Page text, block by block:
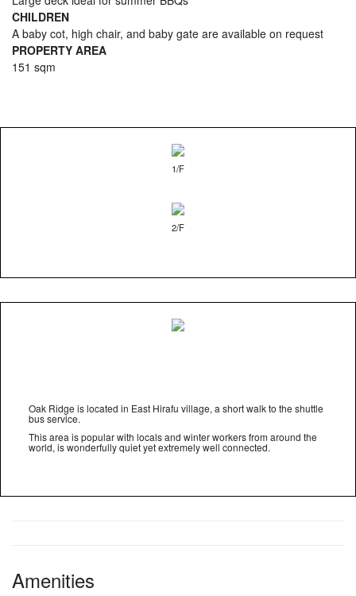
CHILDREN
A baby cot, high chair, and baby gate are available on request
PROPERTY AREA
151 sqm
1/F
2/F
Oak Ridge is located in East Hirafu village, a short walk to the shuttle
bus service.
This area is popular with locals and winter workers from around the
world, is wonderfully quiet yet extremely well connected.
Amenities